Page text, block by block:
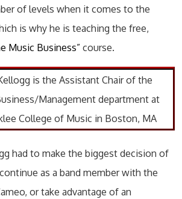
of levels when it comes to the
is why he is teaching the free,
Music Business” course.
is the Assistant Chair of the
Management department at
College of Music in Boston, MA
had to make the biggest decision of
as a band member with the
or take advantage of an